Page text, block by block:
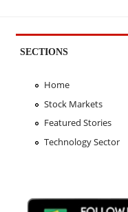
SECTIONS
Home
Stock Markets
Featured Stories
Technology Sector